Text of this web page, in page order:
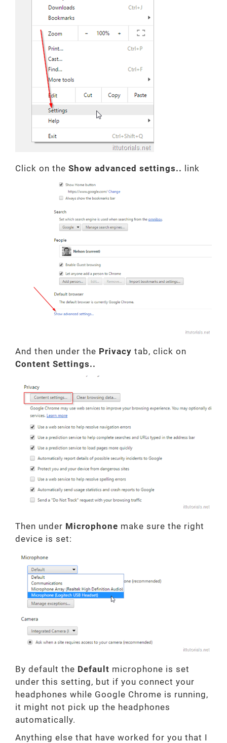
Click on the Show advanced settings.. link
And then under the Privacy tab, click on
Content Settings..
Then under Microphone make sure the right
device is set:
By default the Default microphone is set
under this setting, but if you connect your
headphones while Google Chrome is running,
it might not pick up the headphones
automatically.
Anything else that have worked for you that I